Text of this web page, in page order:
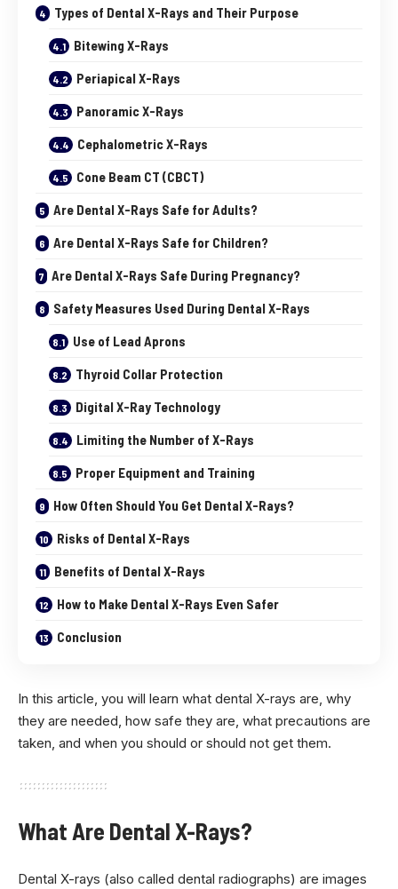
Types of Dental X-Rays and Their Purpose
Bitewing X-Rays
Periapical X-Rays
Panoramic X-Rays
Cephalometric X-Rays
Cone Beam CT (CBCT)
Are Dental X-Rays Safe for Adults?
Are Dental X-Rays Safe for Children?
Are Dental X-Rays Safe During Pregnancy?
Safety Measures Used During Dental X-Rays
Use of Lead Aprons
Thyroid Collar Protection
Digital X-Ray Technology
Limiting the Number of X-Rays
Proper Equipment and Training
How Often Should You Get Dental X-Rays?
Risks of Dental X-Rays
Benefits of Dental X-Rays
How to Make Dental X-Rays Even Safer
Conclusion
In this article, you will learn what dental X-rays are, why
they are needed, how safe they are, what precautions are
taken, and when you should or should not get them.
What Are Dental X-Rays?
Dental X-rays (also called dental radiographs) are images